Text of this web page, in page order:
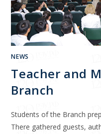
NEWS
Teacher and
Branch
Students of the Branch
There gathered guests,